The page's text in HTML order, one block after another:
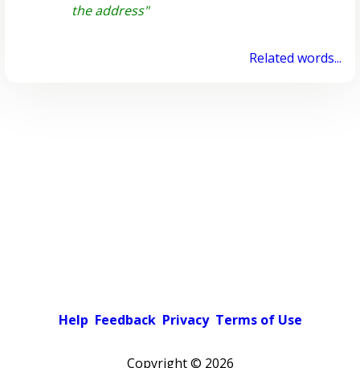
the address"
Related words...
Help Feedback Privacy Terms of Use
Copyright © 2026